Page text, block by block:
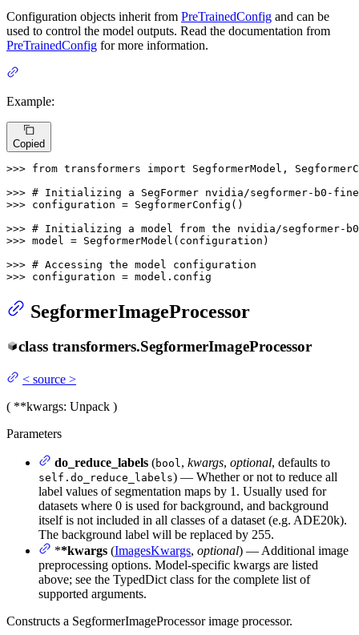
Configuration objects inherit from PreTrainedConfig and can be
used to control the model outputs. Read the documentation from
PreTrainedConfig for more information.
Example:
Copied
>>> from transformers import SegformerModel,
>>> # Initializing a SegFormer nvidia/segformer-b0-
>>> configuration = SegformerConfig()
>>> # Initializing a model from the nvidia/segformer-
>>> model = SegformerModel(configuration)
>>> # Accessing the model configuration
>>> configuration = model.config
SegformerImageProcessor
class transformers.SegformerImageProcessor
< source >
( **kwargs: Unpack )
Parameters
do_reduce_labels (bool, kwargs, optional, defaults to
self.do_reduce_labels) — Whether or not to reduce all
label values of segmentation maps by 1. Usually used for
datasets where 0 is used for background, and background
itself is not included in all classes of a dataset (e.g. ADE20k).
The background label will be replaced by 255.
**kwargs (ImagesKwargs, optional) — Additional image
preprocessing options. Model-specific kwargs are listed
above; see the TypedDict class for the complete list of
supported arguments.
Constructs a SegformerImageProcessor image processor.